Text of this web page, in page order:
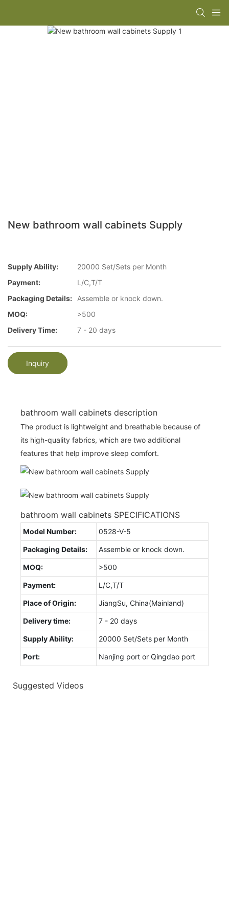
New bathroom wall cabinets Supply
Supply Ability:
20000 Set/Sets per Month
Payment:
L/C,T/T
Packaging Details:
Assemble or knock down.
MOQ:
>500
Delivery Time:
7 - 20 days
Inquiry
bathroom wall cabinets description
The product is lightweight and breathable because of
its high-quality fabrics, which are two additional
features that help improve sleep comfort.
bathroom wall cabinets SPECIFICATIONS
Model Number: 0528-V-5
Packaging Details: Assemble or knock down.
MOQ: >500
Payment: L/C,T/T
Place of Origin: JiangSu, China(Mainland)
Delivery time: 7 - 20 days
Supply Ability: 20000 Set/Sets per Month
Port: Nanjing port or Qingdao port
Suggested Videos